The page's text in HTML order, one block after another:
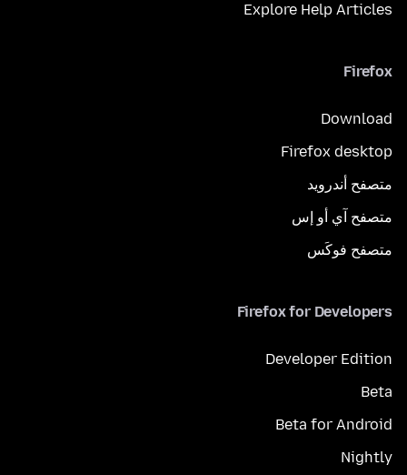
Explore Help Articles
Firefox
Download
Firefox desktop
متصفح أندرويد
متصفح آي أو إس
متصفح فوكَس
Firefox for Developers
Developer Edition
Beta
Beta for Android
Nightly